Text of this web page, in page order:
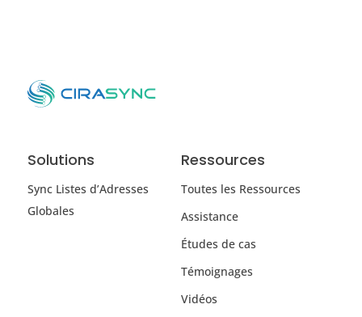
Solutions
Sync Listes d’Adresses
Globales
Ressources
Toutes les Ressources
Assistance
Études de cas
Témoignages
Vidéos